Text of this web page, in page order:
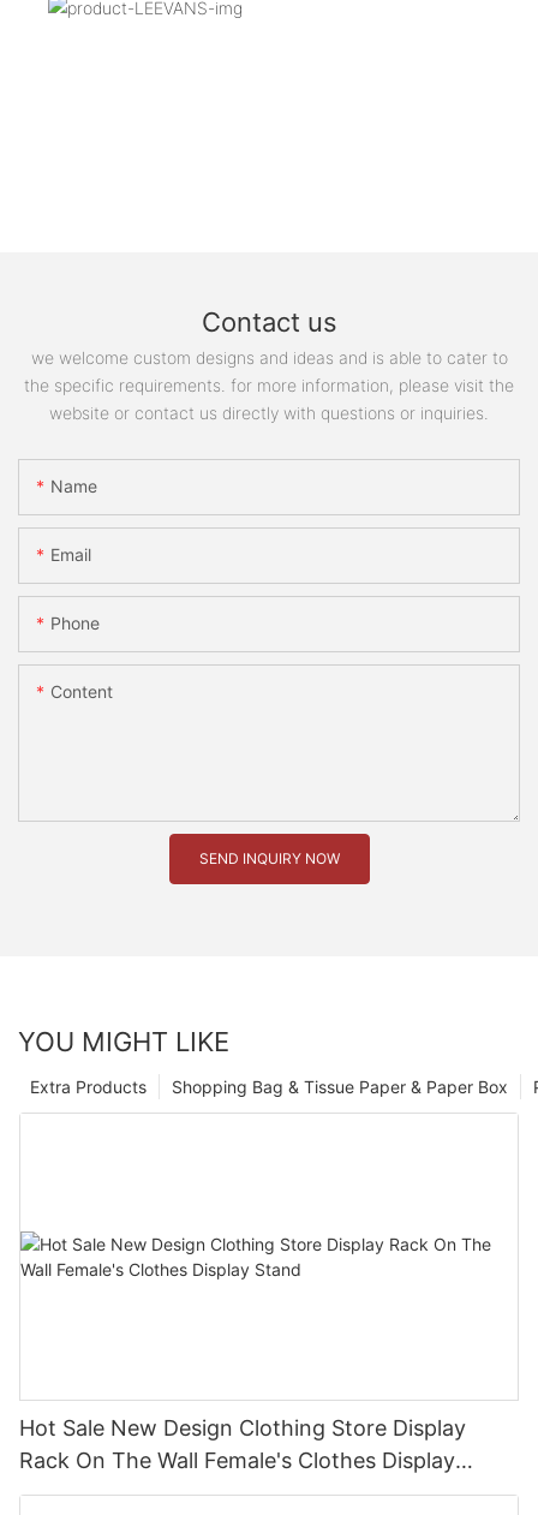
Contact us
we welcome custom designs and ideas and is able to cater to
the specific requirements. for more information, please visit the
website or contact us directly with questions or inquiries.
Name
Email
Phone
Content
SEND INQUIRY NOW
YOU MIGHT LIKE
Shopping Bag & Tissue Paper & Paper Box
Extra Products
Hot Sale New Design Clothing Store Display
Rack On The Wall Female's Clothes Display
Stand